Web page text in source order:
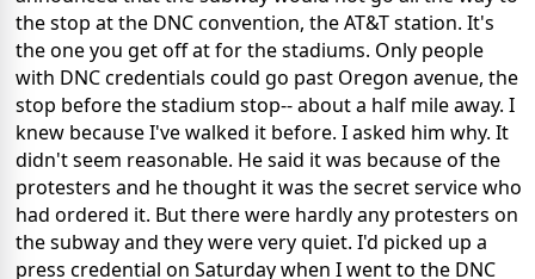
the stop at the DNC convention, the AT&T station. It's
the one you get off at for the stadiums. Only people
with DNC credentials could go past Oregon avenue, the
stop before the stadium stop-- about a half mile away. I
knew because I've walked it before. I asked him why. It
didn't seem reasonable. He said it was because of the
protesters and he thought it was the secret service who
had ordered it. But there were hardly any protesters on
the subway and they were very quiet. I'd picked up a
press credential on Saturday when I went to the DNC